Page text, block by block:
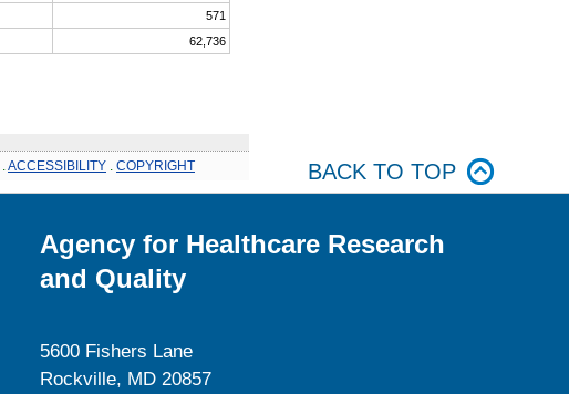
571
62,736
ACCESSIBILITY COPYRIGHT BACK TO TOP
Agency for Healthcare Research
and Quality
5600 Fishers Lane
Rockville, MD 20857